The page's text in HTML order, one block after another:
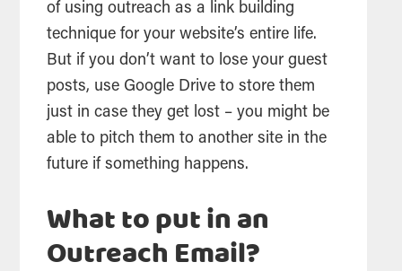
of using outreach as a link building
technique for your website’s entire life.
But if you don’t want to lose your guest
posts, use Google Drive to store them
just in case they get lost – you might be
able to pitch them to another site in the
future if something happens.
What to put in an
Outreach Email?